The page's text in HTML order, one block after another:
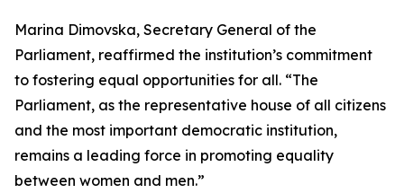
Marina Dimovska, Secretary General of the
Parliament, reaffirmed the institution’s commitment
to fostering equal opportunities for all. “The
Parliament, as the representative house of all citizens
and the most important democratic institution,
remains a leading force in promoting equality
between women and men.”